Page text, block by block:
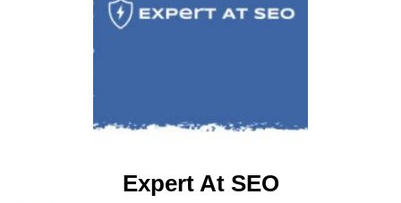
Expert At SEO